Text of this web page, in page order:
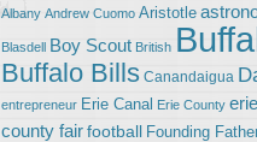
Albany Andrew Cuomo Aristotle
Blasdell Boy Scout British
Buffalo Bills Canandaigua
entrepreneur Erie Canal Erie County erie
county fairfootball Founding